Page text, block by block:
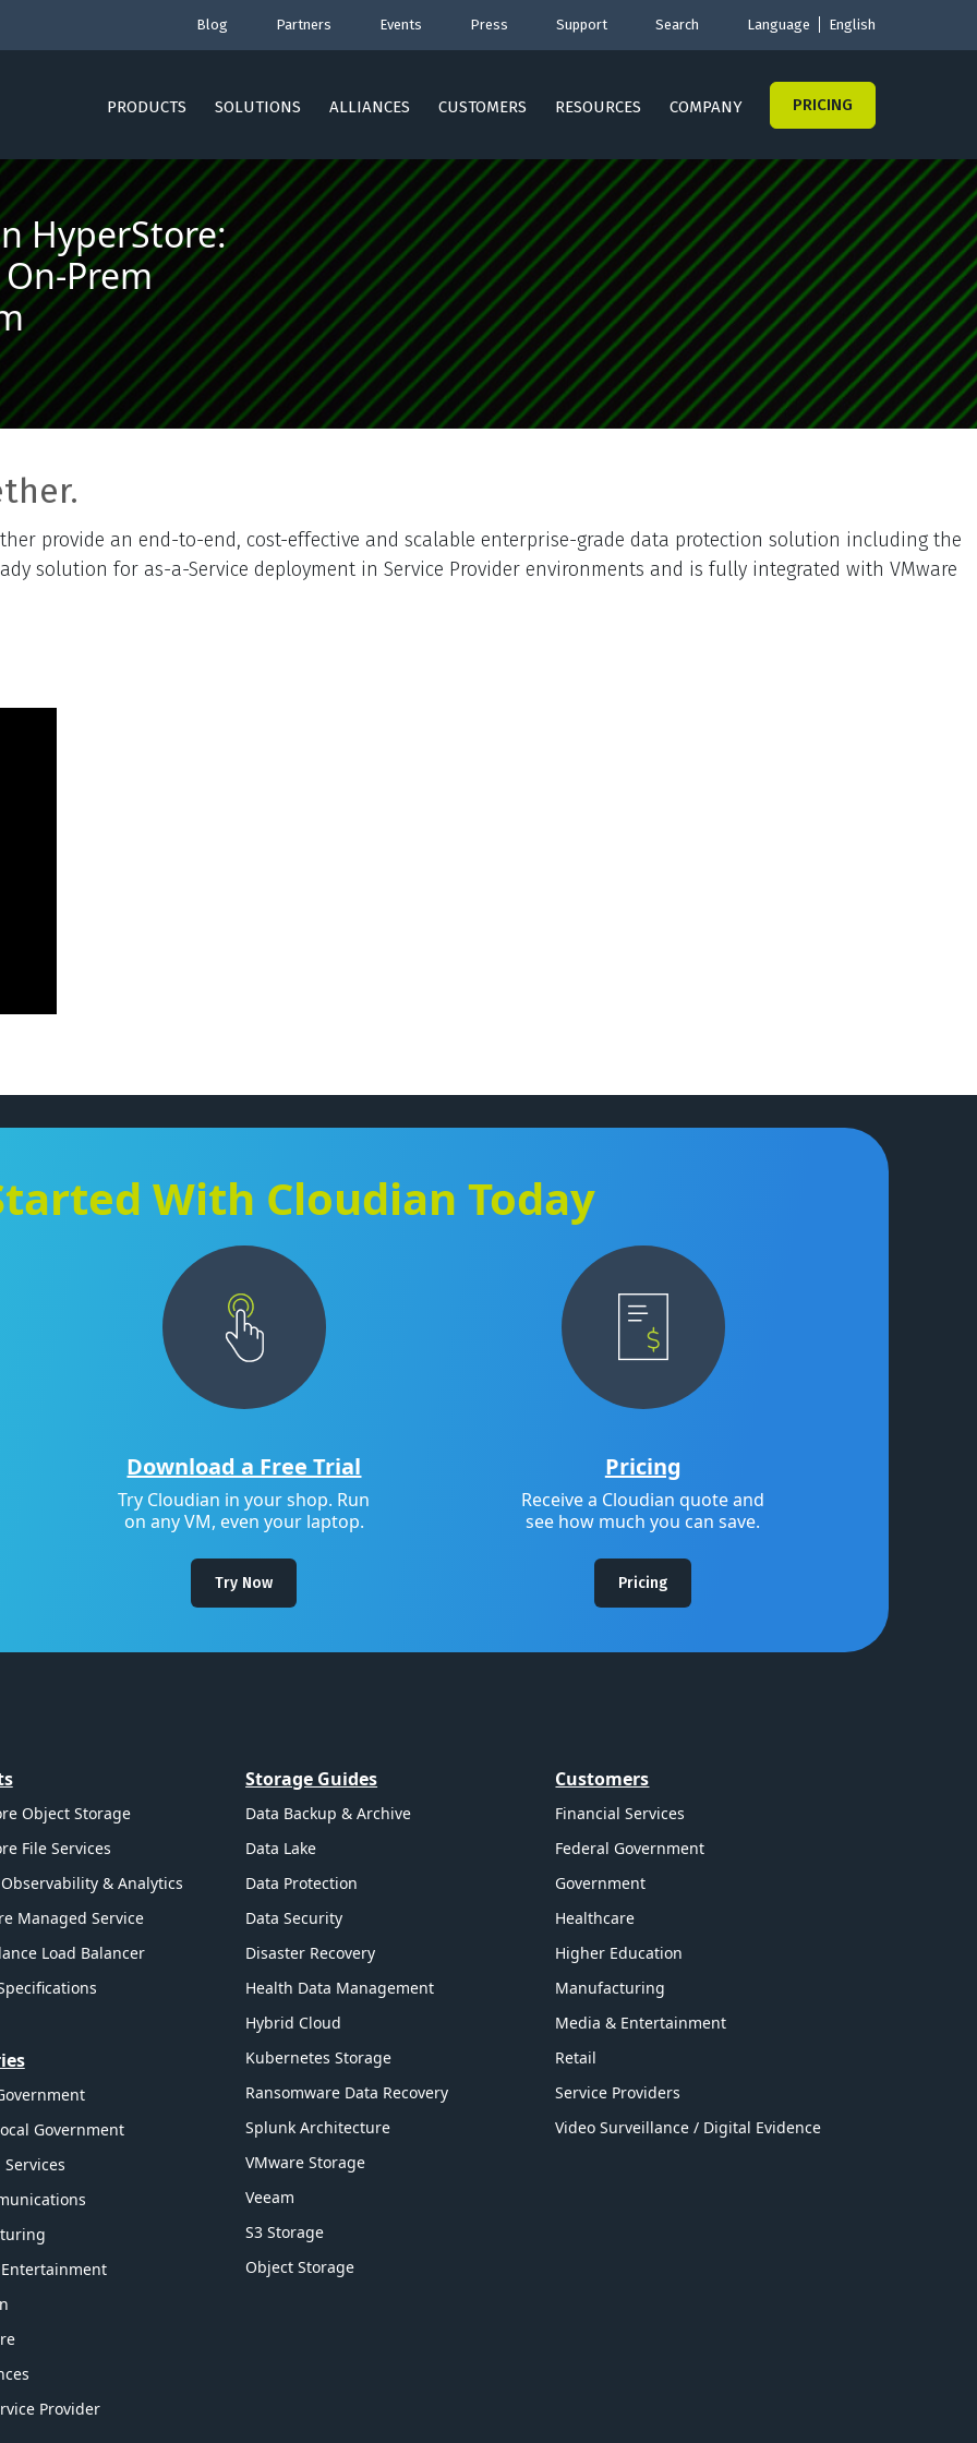
Blog Partners Events Press Support Search Language English
PRODUCTS SOLUTIONS ALLIANCES CUSTOMERS RESOURCES COMPANY PRICING
HyperStore:
Prem
provide an end-to-end, cost-effective and scalable enterprise-grade data protection solution including the
solution for as-a-Service deployment in Service Provider environments and is fully integrated with VMware
With Cloudian Today
Download a Free Trial
Try Cloudian in your shop. Run
on any VM, even your laptop.
Try Now
Pricing
Receive a Cloudian quote and
see how much you can save.
Pricing
Object Storage
File Services
& Analytics
Managed Service
Load Balancer
Government
Provider
Storage Guides
Data Backup & Archive
Data Lake
Data Protection
Data Security
Disaster Recovery
Health Data Management
Hybrid Cloud
Kubernetes Storage
Ransomware Data Recovery
Splunk Architecture
VMware Storage
Veeam
S3 Storage
Object Storage
Customers
Financial Services
Federal Government
Government
Healthcare
Higher Education
Manufacturing
Media & Entertainment
Retail
Service Providers
Video Surveillance / Digital Evidence